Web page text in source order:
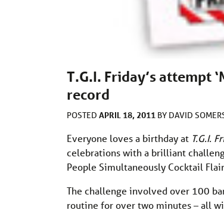
T.G.I. Friday’s attempt
record
POSTED APRIL 18, 2011 BY DAVID
Everyone loves a birthday at T.G.I.
celebrations with a brilliant
People Simultaneously Cocktail
The challenge involved over 100
routine for over two minutes – all